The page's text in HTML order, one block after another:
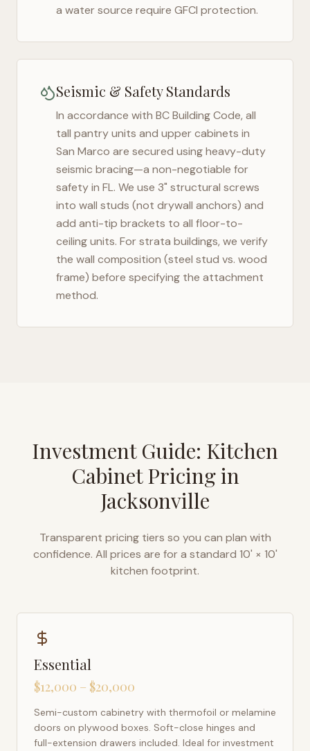
a water source require GFCI protection.
Seismic & Safety Standards
In accordance with BC Building Code, all
tall pantry units and upper cabinets in
San Marco are secured using heavy-duty
seismic bracing—a non-negotiable for
safety in FL. We use 3" structural screws
into wall studs (not drywall anchors) and
add anti-tip brackets to all floor-to-
ceiling units. For strata buildings, we verify
the wall composition (steel stud vs. wood
frame) before specifying the attachment
method.
Investment Guide: Kitchen
Cabinet Pricing in
Jacksonville
Transparent pricing tiers so you can plan with
confidence. All prices are for a standard 10' × 10'
kitchen footprint.
Essential
$12,000 – $20,000
Semi-custom cabinetry with thermofoil or melamine
doors on plywood boxes. Soft-close hinges and
full-extension drawers included. Ideal for investment